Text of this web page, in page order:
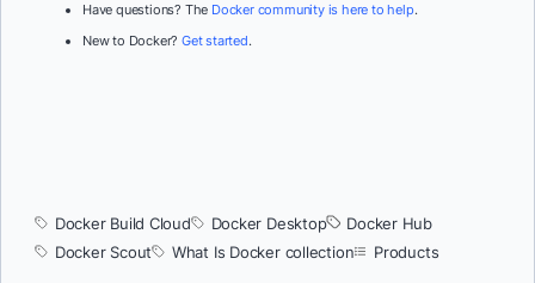
Have questions? The Docker community is here to help.
New to Docker?Get started.
Docker Build Cloud Docker Desktop
Docker Hub
Docker Scout
What Is Docker collection Products